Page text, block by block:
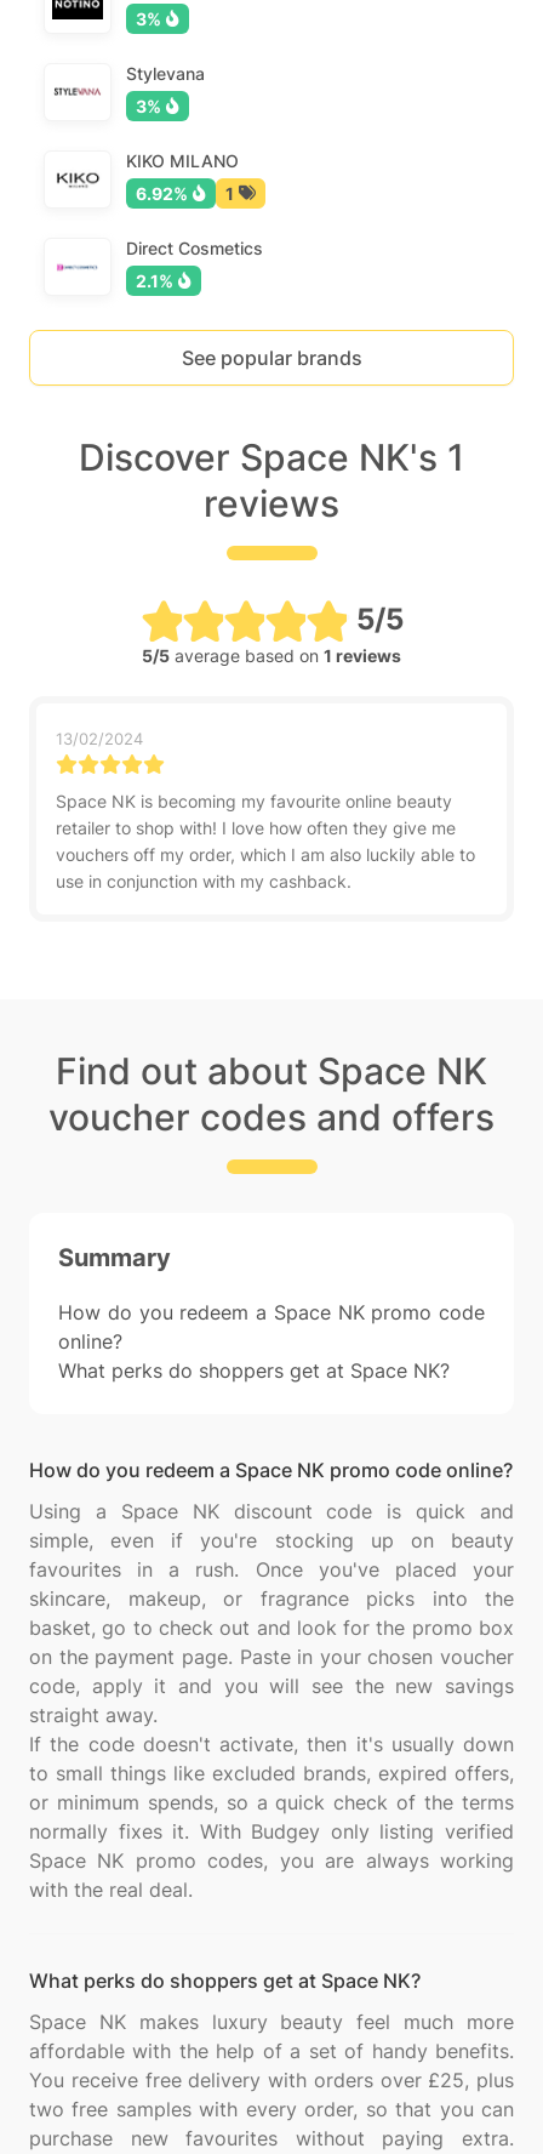
3%
Stylevana
3%
KIKO MILANO
6.92%
1
Direct Cosmetics
2.1%
See popular brands
Discover Space NK's 1
reviews
5/5
5/5 average based on 1 reviews
13/02/2024
Space NK is becoming my favourite online beauty
retailer to shop with! I love how often they give me
vouchers off my order, which I am also luckily able to
use in conjunction with my cashback.
Find out about Space NK
voucher codes and offers
Summary
How do you redeem a Space NK promo code
online?
What perks do shoppers get at Space NK?
How do you redeem a Space NK promo code online?
Using a Space NK discount code is quick and
simple, even if you're stocking up on beauty
favourites in a rush. Once you've placed your
skincare, makeup, or fragrance picks into the
basket, go to check out and look for the promo box
on the payment page. Paste in your chosen voucher
code, apply it and you will see the new savings
straight away.
If the code doesn't activate, then it's usually down
to small things like excluded brands, expired offers,
or minimum spends, so a quick check of the terms
normally fixes it. With Budgey only listing verified
Space NK promo codes, you are always working
What perks do shoppers get at Space NK?
Space NK makes luxury beauty feel much more
affordable with the help of a set of handy benefits.
You receive free delivery with orders over £25, plus
two free samples with every order, so that you can
purchase new favourites without paying extra.